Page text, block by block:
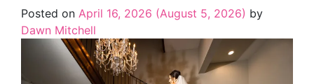
Posted on April 16, 2026 (August 5, 2026) by
Dawn Mitchell